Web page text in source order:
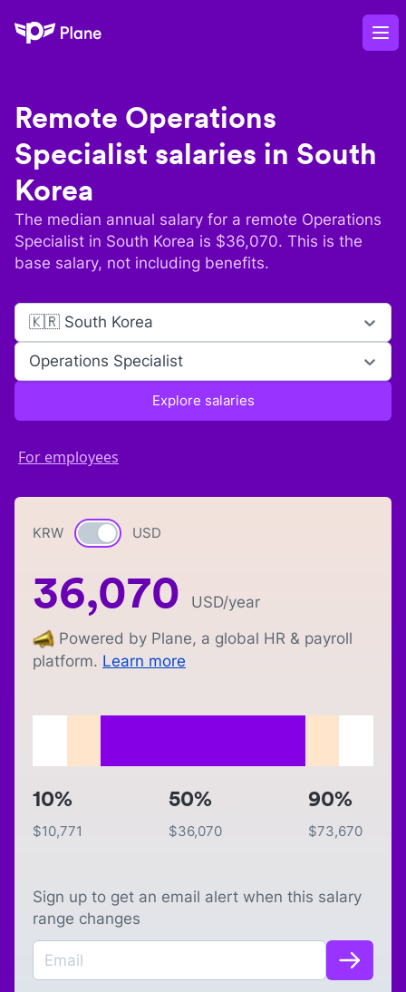
Plane
Remote Operations
Specialist salaries in South
Korea
The median annual salary for a remote Operations
Specialist in South Korea is $36,070. This is the
base salary, not including benefits.
🇰🇷 South Korea
Operations Specialist
Explore salaries
For employees
KRW Currency switch
USD
36,070 USD/year
Powered by Plane, a global HR & payroll
platform. Learn more
10%
$10,771
50%
$36,070
90%
$73,670
Sign up to get an email alert when this salary
range changes